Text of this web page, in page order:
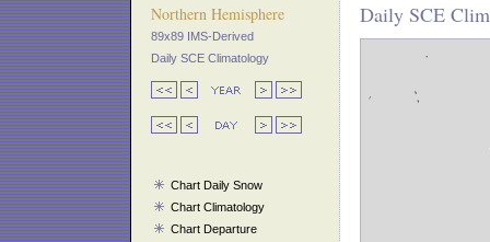
Northern Hemisphere
89x89 IMS-Derived
Daily SCE Climatology
Chart Daily Snow
Chart Climatology
Chart Departure
Daily SCE